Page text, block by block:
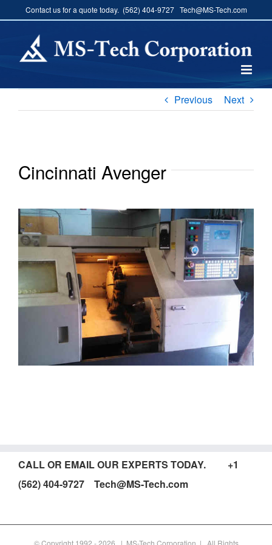
content
Contact us for a quote today. (562) 404-9727 Tech@MS-Tech.com
Previous Next
Cincinnati Avenger
CALL OR EMAIL OUR EXPERTS TODAY. +1
(562) 404-9727 Tech@MS-Tech.com